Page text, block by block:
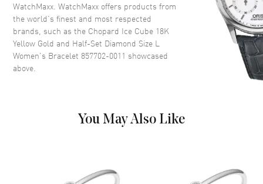
WatchMaxx. WatchMaxx offers products from
the world’s finest and most respected
brands, such as the Chopard Ice Cube 18K
Yellow Gold and Half-Set Diamond Size L
Women's Bracelet 857702-0011 showcased
above.
You May Also Like